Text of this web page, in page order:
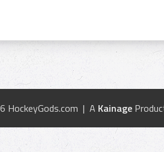
HockeyGods.com | A Kainage